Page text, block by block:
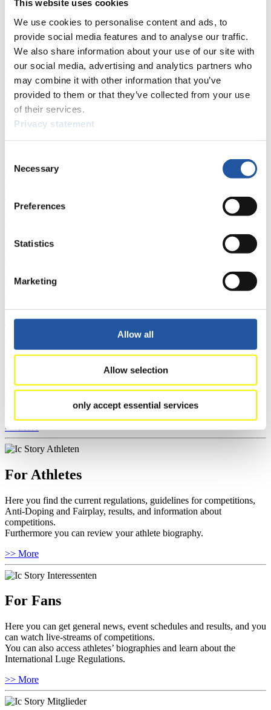
This website uses cookies
We use cookies to personalise content and ads, to
provide social media features and to analyse our traffic.
We also share information about your use of our site with
our social media, advertising and analytics partners who
may combine it with other information that you’ve
provided to them or that they’ve collected from your use
of their services.
Privacy statement
Selection
Necessary
Preferences
Statistics
Marketing
Allow all
Allow selection
only accept essential services
Show Audience
For Press and Media representatives
Here you find information for Press and Media representatives.
You have access to athletes’ biographies and information about
events.
Furthermore, you can apply for an annual FIL Media Accreditation,
learn about the International Luge Regulations and access general
>> More
Here you find general news, current regulations and guidelines for
You have access to athletes’ biographies as well as to the member
section, and you can download invitations of competitions.
For Event Organizers
Here you find information about competitions, current regulations as
well as guidelines for competitions, Anti-Doping and Fairplay, and
>> More
For Athletes
Here you find the current regulations, guidelines for competitions,
Anti-Doping and Fairplay, results, and information about
competitions.
Furthermore you can review your athlete biography.
>> More
For Fans
Here you can get general news, event schedules and results, and you
can watch live-streams of competitions.
You can also access athletes’ biographies and learn about the
International Luge Regulations.
>> More